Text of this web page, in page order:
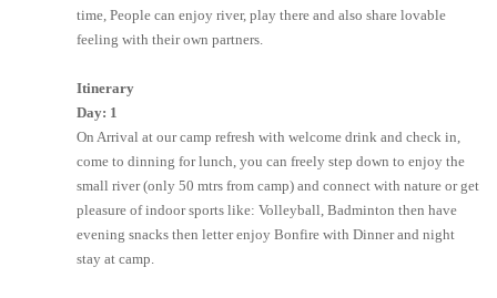
time, People can enjoy river, play there and also share lovable
feeling with their own partners.
Itinerary
Day: 1
On Arrival at our camp refresh with welcome drink and check in,
come to dinning for lunch, you can freely step down to enjoy the
small river (only 50 mtrs from camp) and connect with nature or get
pleasure of indoor sports like: Volleyball, Badminton then have
evening snacks then letter enjoy Bonfire with Dinner and night
stay at camp.